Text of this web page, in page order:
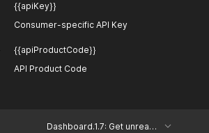
{{apiKey}}
Consumer-specific API Key
{{apiProductCode}}
API Product Code
Dashboard.1.7: Get unread notifications